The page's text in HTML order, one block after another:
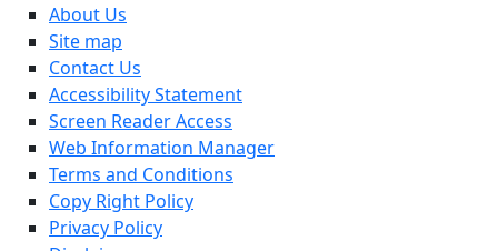
About Us
Site map
Contact Us
Accessibility Statement
Screen Reader Access
Web Information Manager
Terms and Conditions
Copy Right Policy
Privacy Policy